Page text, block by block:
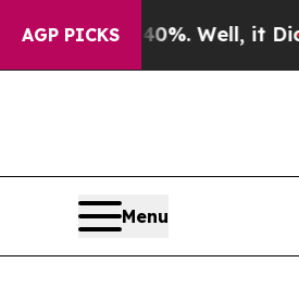
AGP PICKS
40%. Well, it Didn’t As
Menu